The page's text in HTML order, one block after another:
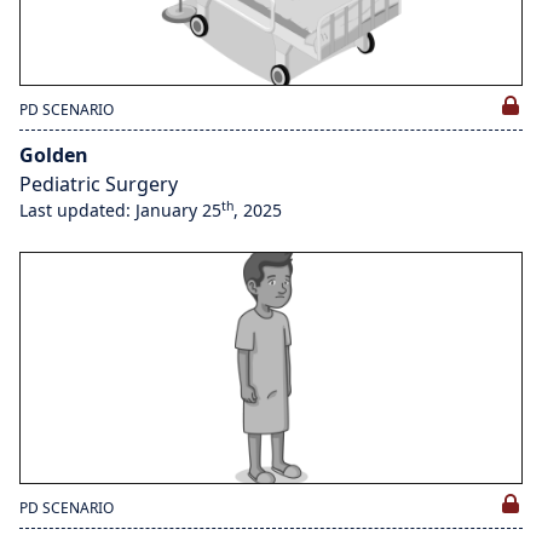
PD SCENARIO
Golden
Pediatric Surgery
Last updated: January 25th, 2025
PD SCENARIO